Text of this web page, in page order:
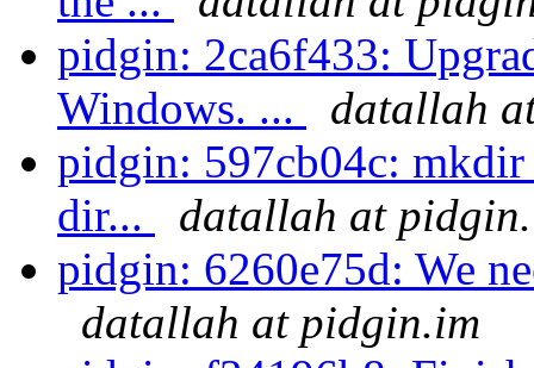
pidgin: 2ca6f433:
Windows. ...
datallah
pidgin: 597cb04c:
dir...
datallah at
pidgin: 6260e75d: We
datallah at pidgin.im